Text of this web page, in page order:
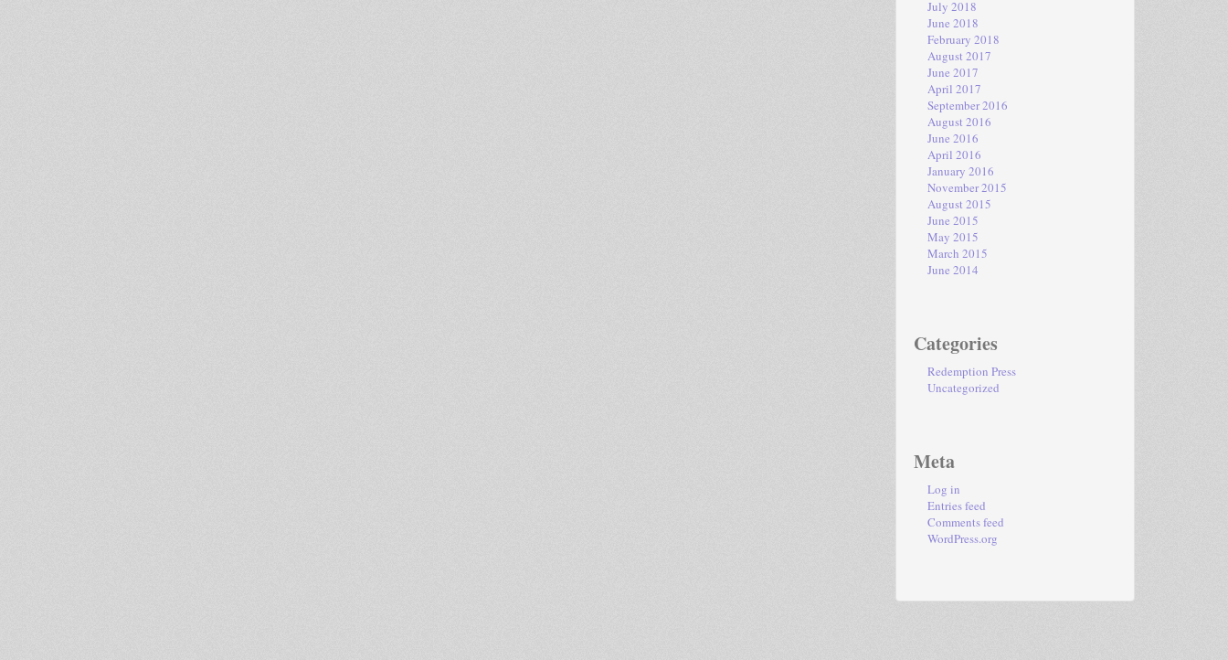
July 2018
June 2018
February 2018
August 2017
June 2017
April 2017
September 2016
August 2016
June 2016
April 2016
January 2016
November 2015
August 2015
June 2015
May 2015
March 2015
June 2014
Categories
Redemption Press
Uncategorized
Meta
Log in
Entries feed
Comments feed
WordPress.org